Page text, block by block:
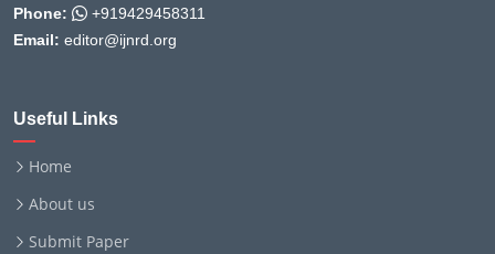
Phone:
+919429458311
Email: editor@ijnrd.org
Useful Links
Home
About us
Submit Paper